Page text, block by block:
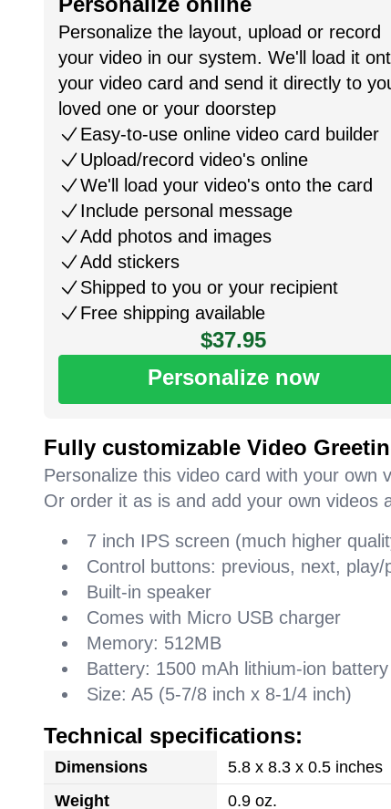
Personalize the layout, upload or record
your video in our system. We'll load it
your video card and send it directly to
loved one or your doorstep
Easy-to-use online video card builder
Upload/record video's online
We'll load your video's onto the card
Include personal message
Add photos and images
Add stickers
Shipped to you or your recipient
Free shipping available
$37.95
Personalize now
Fully customizable Video
Personalize this video card with your own
Or order it as is and add your own videos
7 inch IPS screen (much higher
Control buttons: previous, next,
Built-in speaker
Comes with Micro USB charger
Memory: 512MB
Battery: 1500 mAh lithium-ion battery
Size: A5 (5-7/8 inch x 8-1/4 inch)
Technical specifications:
Dimensions
5.8 x 8.3 x 0.5 inches
Weight
0.9 oz.